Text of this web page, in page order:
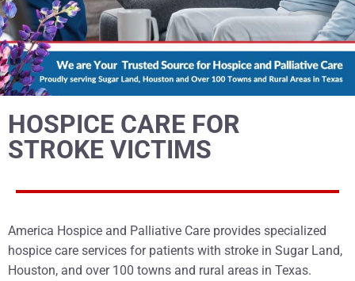
HOSPICE CARE FOR
STROKE VICTIMS
America Hospice and Palliative Care provides specialized
hospice care services for patients with stroke in Sugar Land,
Houston, and over 100 towns and rural areas in Texas.